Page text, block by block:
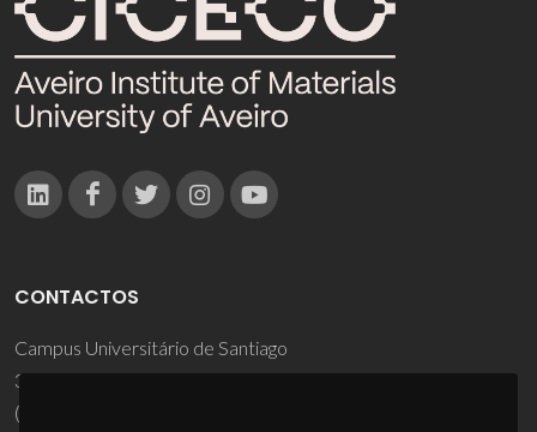
CONTACTOS
Campus Universitário de Santiago
3810-193 Aveiro - Portugal
(+351) 234 370 200